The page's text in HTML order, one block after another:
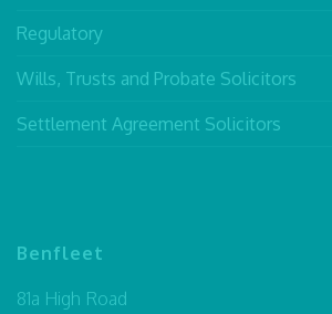
Regulatory
Wills, Trusts and Probate Solicitors
Settlement Agreement Solicitors
Benfleet
81a High Road